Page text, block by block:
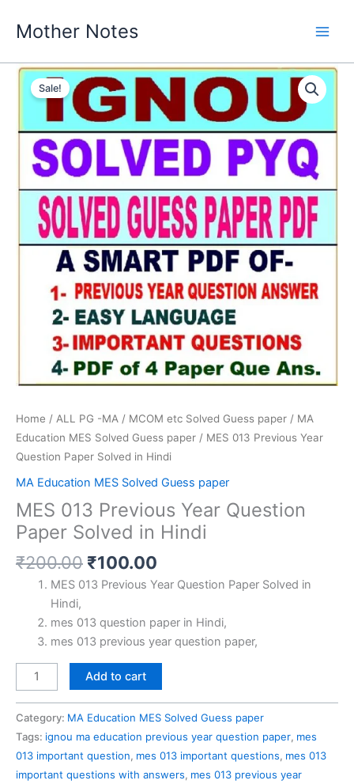
Mother Notes
Sale!
Home / ALL PG -MA / MCOM etc Solved Guess paper / MA
Education MES Solved Guess paper / MES 013 Previous Year
Question Paper Solved in Hindi
MA Education MES Solved Guess paper
MES 013 Previous Year Question
Paper Solved in Hindi
₹200.00 Original
price
₹200.00.
₹100.00
price
₹100.00.
MES 013 Previous Year Question Paper Solved in
Hindi,
mes 013 question paper in Hindi,
mes 013 previous year question paper,
MES
013
Question
Add to cart
Category: MA Education MES Solved Guess paper
Tags: ignou ma education previous year question paper, mes
013 important question, mes 013 important questions, mes 013
important questions with answers, mes 013 previous year